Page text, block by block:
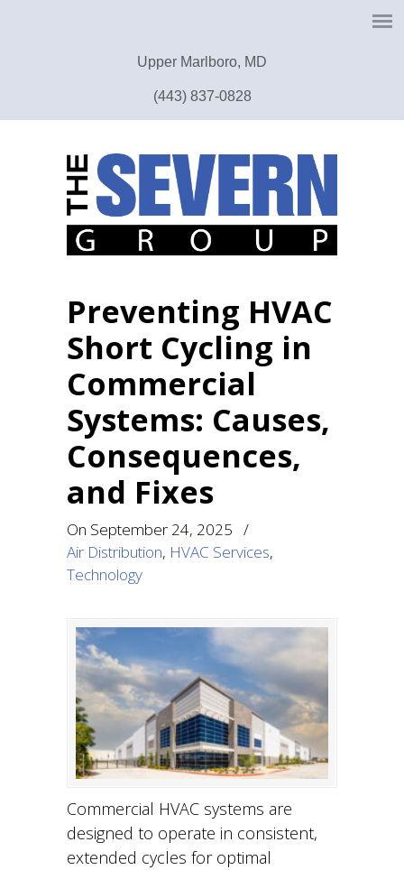
Upper Marlboro, MD
(443) 837-0828
Preventing HVAC
Short Cycling in
Commercial
Systems: Causes,
Consequences,
and Fixes
On September 24, 2025 /
Air Distribution, HVAC Services,
Technology
Commercial HVAC systems are
designed to operate in consistent,
extended cycles for optimal